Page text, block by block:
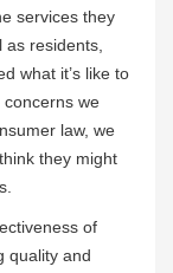
services they
as residents,
what it’s like to
we
law, we
they might
of
quality and